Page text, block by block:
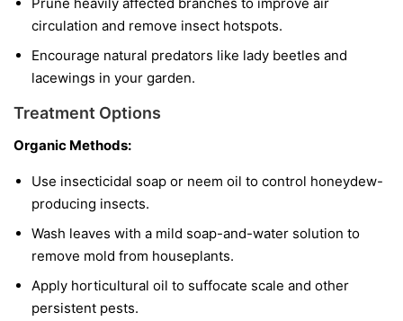
circulation and remove insect hotspots.
Encourage natural predators like lady beetles and
lacewings in your garden.
Treatment Options
Organic Methods:
Use insecticidal soap or neem oil to control honeydew-
producing insects.
Wash leaves with a mild soap-and-water solution to
remove mold from houseplants.
Apply horticultural oil to suffocate scale and other
persistent pests.